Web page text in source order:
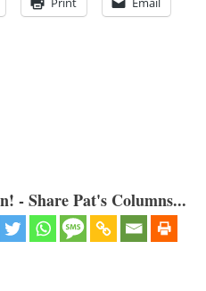
- Share Pat's Columns...